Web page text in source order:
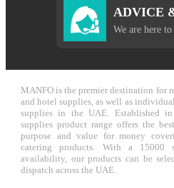
ADVICE
We are here
MANFO is the premier destination for
and hotel supplies, as well as
supplies in the UAE. Established
supplies product range offers the
purpose and value for money
catering products. With a 15000
availability, our products can be
dispatch across the UAE.